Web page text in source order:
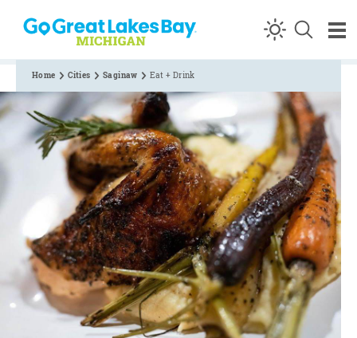
Skip to content
Home Cities Saginaw Eat + Drink